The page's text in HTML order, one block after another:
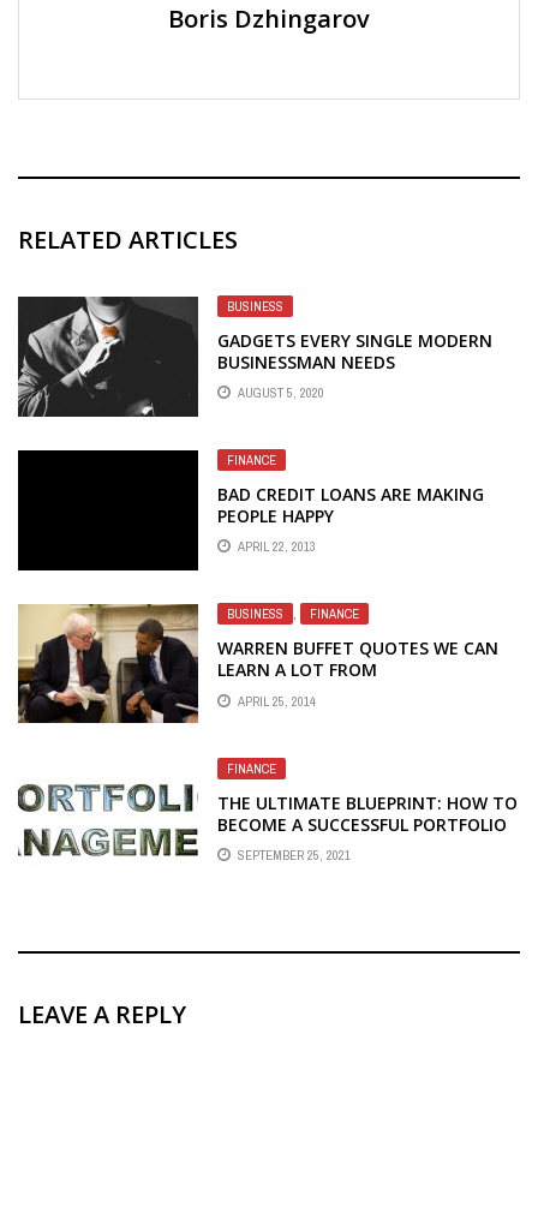
Boris Dzhingarov
RELATED ARTICLES
BUSINESS
GADGETS EVERY SINGLE MODERN
BUSINESSMAN NEEDS
AUGUST 5, 2020
FINANCE
BAD CREDIT LOANS ARE MAKING
PEOPLE HAPPY
APRIL 22, 2013
BUSINESS , FINANCE
WARREN BUFFET QUOTES WE CAN
LEARN A LOT FROM
APRIL 25, 2014
FINANCE
THE ULTIMATE BLUEPRINT: HOW TO
BECOME A SUCCESSFUL PORTFOLIO
MANAGER
SEPTEMBER 25, 2021
LEAVE A REPLY